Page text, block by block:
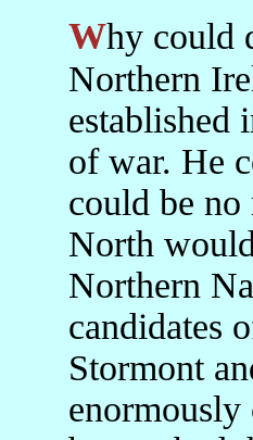
Why could de Valera not have organised Fianna Fáil in
Northern
established
of war. He
could be
North
Northern
candidates
Stormont